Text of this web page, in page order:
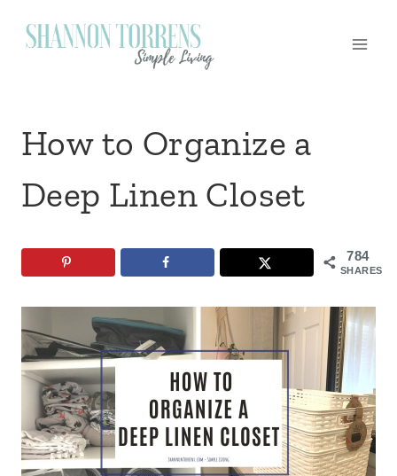
How to Organize a
Deep Linen Closet
784
SHARES